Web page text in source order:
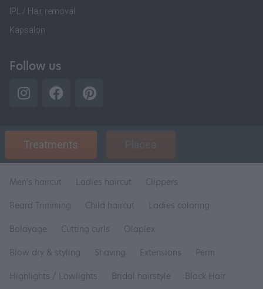
IPL / Hair removal
Kapsalon
Follow us
Treatments Places
Men's haircut Ladies haircut
Clippers
Beard Trimming
Child haircut
Ladies coloring
Balayage
Cutting curls
Olaplex
Blow dry & styling
Shaving Extensions
Perm
Highlights / Lowlights
Bridal hairstyle Black Hair